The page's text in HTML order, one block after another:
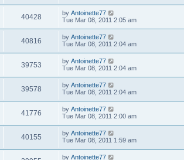
40428 by Antoinette77
Tue Mar 08, 2011 2:05 am
40816 by Antoinette77
Tue Mar 08, 2011 2:04 am
39753 by Antoinette77
Tue Mar 08, 2011 2:04 am
39578 by Antoinette77
Tue Mar 08, 2011 2:04 am
41776 by Antoinette77
Tue Mar 08, 2011 2:00 am
40155 by Antoinette77
Tue Mar 08, 2011 1:59 am
by Antoinette77